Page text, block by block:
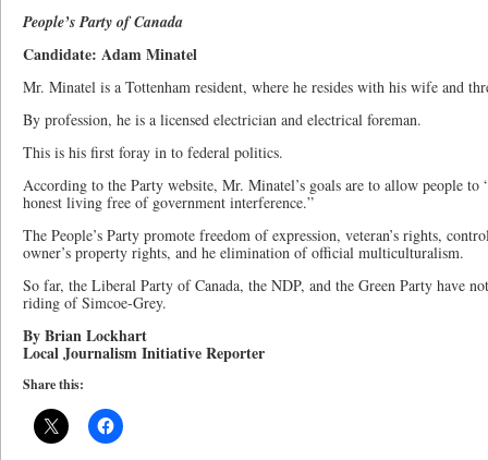
People’s Party of Canada
Candidate: Adam Minatel
Mr. Minatel is a Tottenham resident, where he resides with his wife and
By profession, he is a licensed electrician and electrical foreman.
This is his first foray in to federal politics.
According to the Party website, Mr. Minatel’s goals are to allow people to
honest living free of government interference.”
The People’s Party promote freedom of expression, veteran’s rights,
owner’s property rights, and he elimination of official multiculturalism.
So far, the Liberal Party of Canada, the NDP, and the Green Party have
riding of Simcoe-Grey.
By Brian Lockhart
Local Journalism Initiative Reporter
Share this: